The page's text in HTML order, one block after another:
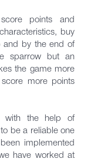
points and
buy
and by the end of
sparrow but an
the game more
more points
with the help of
be a reliable one
implemented
have worked at